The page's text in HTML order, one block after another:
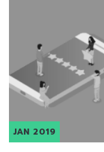
JAN 2019